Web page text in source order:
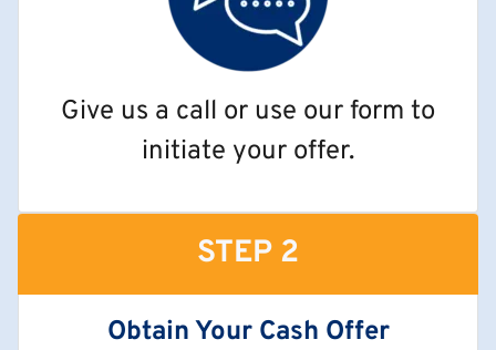
Give us a call or use our form to
initiate your offer.
STEP 2
Obtain Your Cash Offer